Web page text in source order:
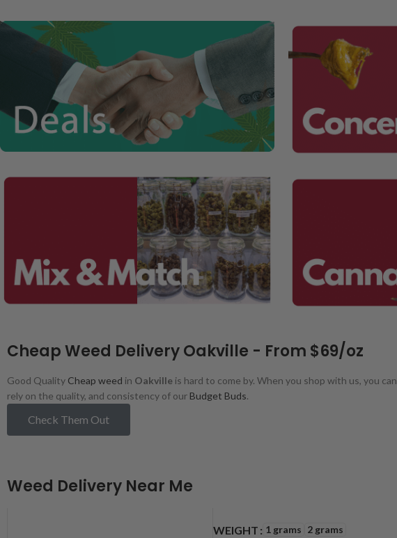
Cheap Weed Delivery Oakville - From $69/oz
Good Quality Cheap weed in Oakville is hard to come by. When you shop with us, you can
rely on the quality, and consistency of our Budget Buds.
Check Them Out
Weed Delivery Near Me
WEIGHT 1 grams 2 grams